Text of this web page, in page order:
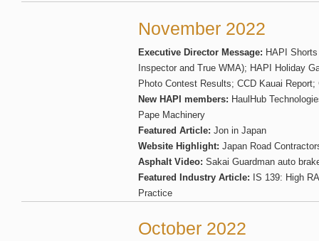
November 2022
Executive Director Message: HAPI
Inspector and True WMA); HAPI Holiday
Photo Contest Results; CCD Kauai
New HAPI members: HaulHub
Pape Machinery
Featured Article: Jon in Japan
Website Highlight: Japan Road
Asphalt Video: Sakai Guardman auto
Featured Industry Article: IS 139: High
Practice
October 2022